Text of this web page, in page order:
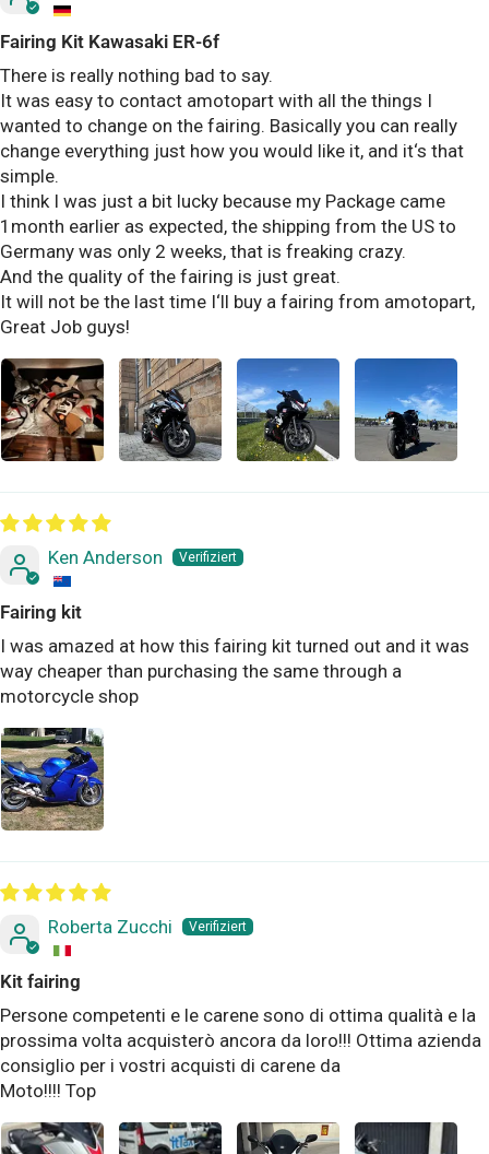
Fairing Kit Kawasaki ER-6f
There is really nothing bad to say.
It was easy to contact amotopart with all the things I
wanted to change on the fairing. Basically you can really
change everything just how you would like it, and it‘s that
simple.
I think I was just a bit lucky because my Package came
1month earlier as expected, the shipping from the US to
Germany was only 2 weeks, that is freaking crazy.
And the quality of the fairing is just great.
It will not be the last time I‘ll buy a fairing from amotopart,
Great Job guys!
Ken Anderson
Fairing kit
I was amazed at how this fairing kit turned out and it was
way cheaper than purchasing the same through a
motorcycle shop
Roberta Zucchi
Kit fairing
Persone competenti e le carene sono di ottima qualità e la
prossima volta acquisterò ancora da loro!!! Ottima azienda
consiglio per i vostri acquisti di carene da
Moto!!!! Top